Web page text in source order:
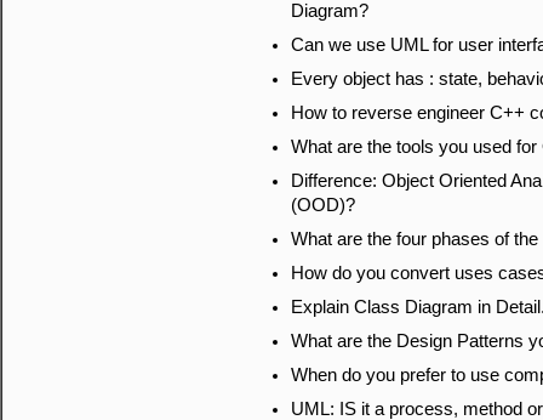
Diagram?
Can we use UML for user
Every object has : state,
How to reverse engineer C++
What are the tools you used
Difference: Object Oriented
(OOD)?
What are the four phases of
How do you convert uses
Explain Class Diagram in
What are the Design Patterns
When do you prefer to use
UML: IS it a process, method